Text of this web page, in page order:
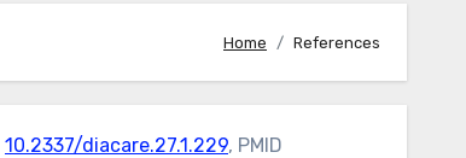
Home References
10.2337/diacare.27.1.229, PMID